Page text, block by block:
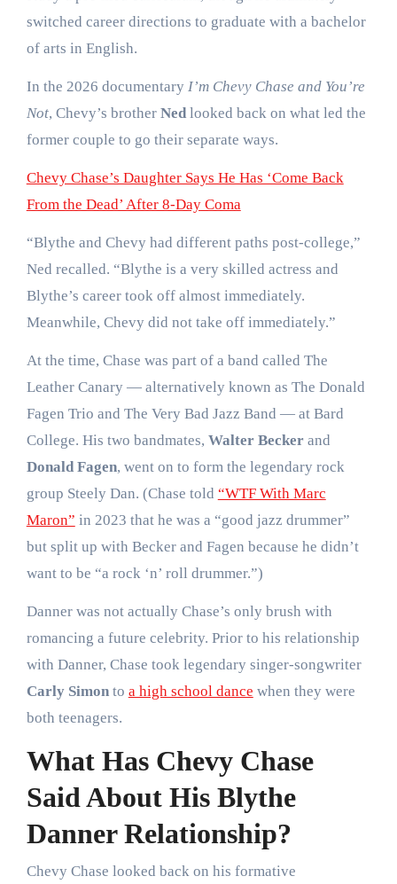
switched career directions to graduate with a bachelor
of arts in English.
In the 2026 documentary I’m Chevy Chase and You’re
Not, Chevy’s brother Nedlooked back on what led the
former couple to go their separate ways.
Chevy Chase’s Daughter Says He Has ‘Come Back
From the Dead’ After 8-Day Coma
“Blythe and Chevy had different paths post-college,”
Ned recalled. “Blythe is a very skilled actress and
Blythe’s career took off almost immediately.
Meanwhile, Chevy did not take off immediately.”
At the time, Chase was part of a band called The
Leather Canary — alternatively known as The Donald
Fagen Trio and The Very Bad Jazz Band — at Bard
College. His two bandmates, Walter Beckerand
Donald Fagen, went on to form the legendary rock
group Steely Dan. (Chase told “WTF With Marc
Maron” in 2023 that he was a “good jazz drummer”
but split up with Becker and Fagen because he didn’t
want to be “a rock ‘n’ roll drummer.”)
Danner was not actually Chase’s only brush with
romancing a future celebrity. Prior to his relationship
with Danner, Chase took legendary singer-songwriter
Carly Simonto a high school dance when they were
both teenagers.
What Has Chevy Chase
Said About His Blythe
Danner Relationship?
Chevy Chase looked back on his formative